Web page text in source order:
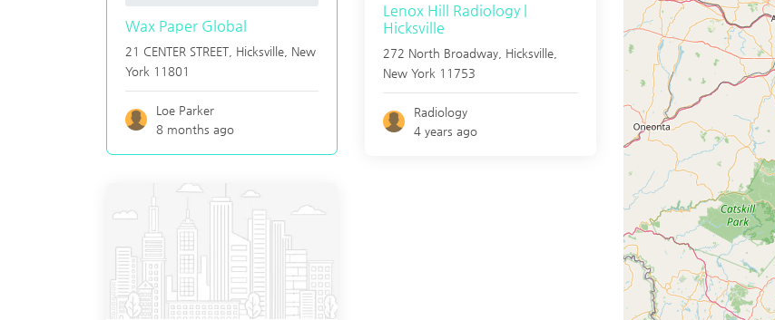
Wax Paper Global
21 CENTER STREET, Hicksville New
York 11801
Loe Parker
8 months ago
Lenox Hill Radiology |
Hicksville
272 North Broadway, Hicksville
New York 11753
Radiology
4 years ago